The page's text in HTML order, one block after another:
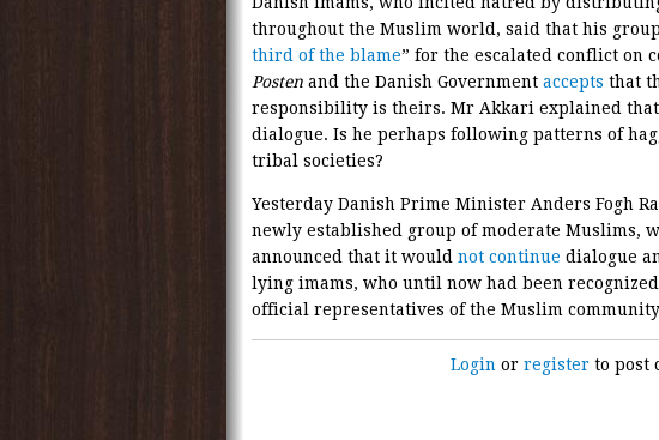
throughout the Muslim world, said that his
third of the blame” for the escalated conflict on
Postenand the Danish Government accepts that
responsibility is theirs. Mr Akkari explained
dialogue. Is he perhaps following patterns of
tribal societies?
Yesterday Danish Prime Minister Anders Fogh
newly established group of moderate Muslims,
announced that it would not continue dialogue
lying imams, who until now had been
official representatives of the Muslim
Login or registerto post